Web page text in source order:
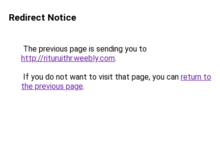
Redirect Notice
The previous page is sending you to
http://rituruithr.weebly.com.
If you do not want to visit that page, you can return to
the previous page.